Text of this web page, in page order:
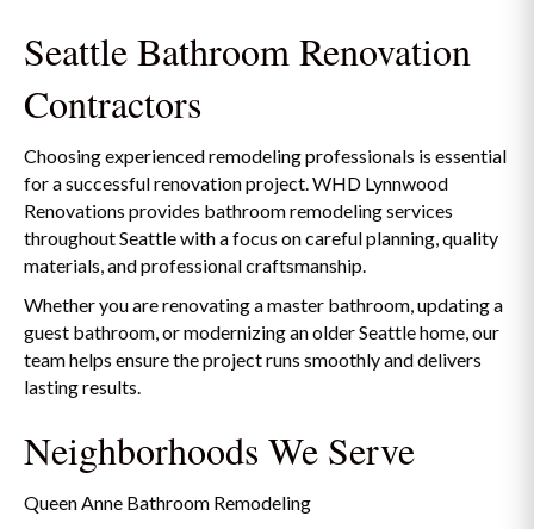
Seattle Bathroom Renovation
Contractors
Choosing experienced remodeling professionals is essential
for a successful renovation project. WHD Lynnwood
Renovations provides bathroom remodeling services
throughout Seattle with a focus on careful planning, quality
materials, and professional craftsmanship.
Whether you are renovating a master bathroom, updating a
guest bathroom, or modernizing an older Seattle home, our
team helps ensure the project runs smoothly and delivers
lasting results.
Neighborhoods We Serve
Queen Anne Bathroom Remodeling